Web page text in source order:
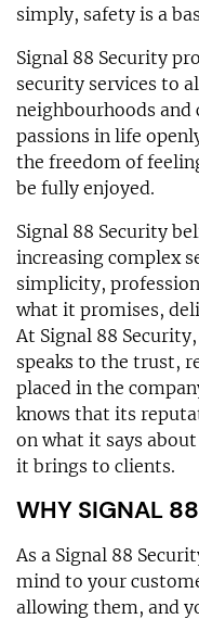
simply, safety is a
Signal 88 Security
security services to
neighbourhoods
passions in life
the freedom of
be fully enjoyed.
Signal 88 Security
increasing complex
simplicity,
what it promises,
At Signal 88
speaks to the trust,
placed in the
knows that its
on what it says
it brings to clients.
WHY SIGNAL
As a Signal 88
mind to your
allowing them, and